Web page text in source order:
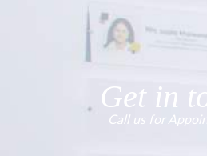
Get in
Call us for